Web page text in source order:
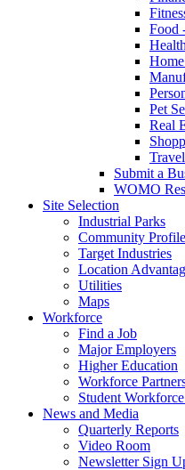
Food
Pet
Real
Submit a
WOMO
Site Selection
Industrial Parks
Community Profile
Target Industries
Location
Utilities
Maps
Workforce
Find a Job
Major Employers
Higher Education
Workforce
Student
News and Media
Quarterly Reports
Video Room
Newsletter Sign